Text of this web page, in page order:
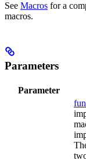
See Macros for a
macros.
Parameters
Parameter